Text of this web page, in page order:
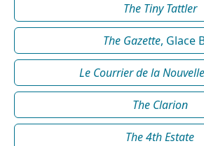
The Tiny Tattler
The Gazette, Glace
Le Courrier de la
The Clarion
The 4th Estate